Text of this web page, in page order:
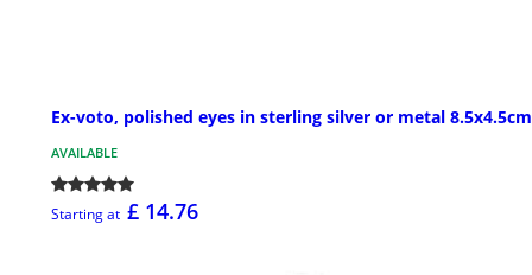
Ex-voto, polished eyes in sterling silver or metal 8.5x4.5cm
AVAILABLE
Starting at £ 14.76